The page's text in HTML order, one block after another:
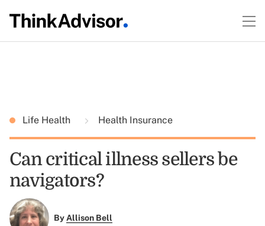
Life Health Health Insurance
Can critical illness sellers be
navigators?
ByAllison Bell